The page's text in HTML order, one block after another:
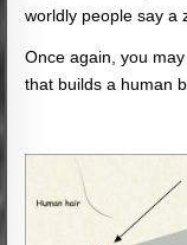
worldly people say a
Once again, you
that builds a human